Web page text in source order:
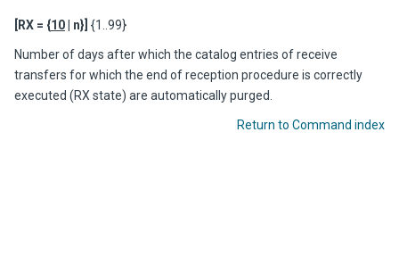
[RX = {10 | n}] {1..99}
Number of days after which the catalog entries of receive
transfers for which the end of reception procedure is correctly
executed (RX state) are automatically purged.
Return to Command index